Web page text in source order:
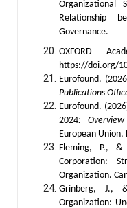
Organizational
Relationship
Governance.
OXFORD
https://doi.org/
Eurofound.
Publications
Eurofound.
2024:
European Union,
Fleming, P.,
Corporation:
Organization.
Grinberg, J.,
Organization: